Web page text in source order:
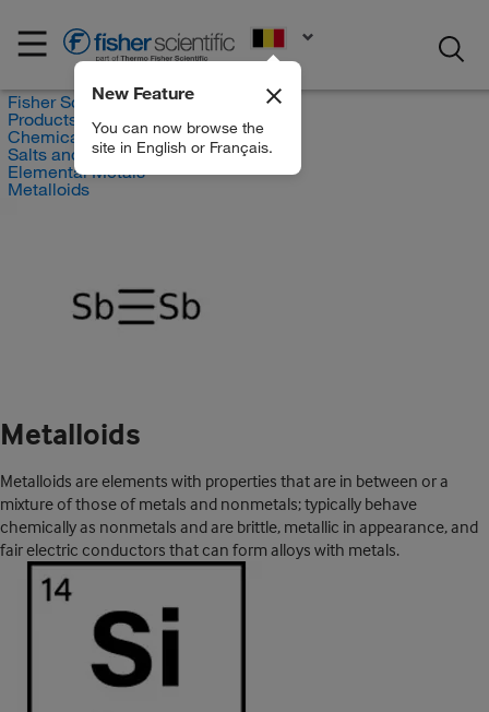
New Feature
You can now browse the
site in English or Français.
Fisher Scientific
Products
Chemicals
Salts and Inorganics
Elemental Metals
Metalloids
Metalloids
Metalloids are elements with properties that are in between or a
mixture of those of metals and nonmetals; typically behave
chemically as nonmetals and are brittle, metallic in appearance, and
fair electric conductors that can form alloys with metals.